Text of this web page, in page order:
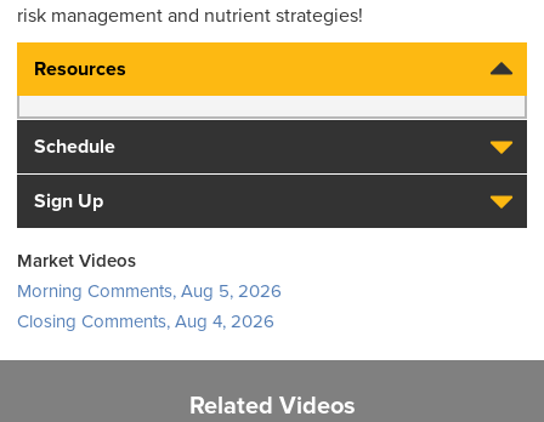
risk management and nutrient strategies!
Resources
Schedule
Sign Up
Market Videos
Morning Comments, Aug 5, 2026
Closing Comments, Aug 4, 2026
Related Videos